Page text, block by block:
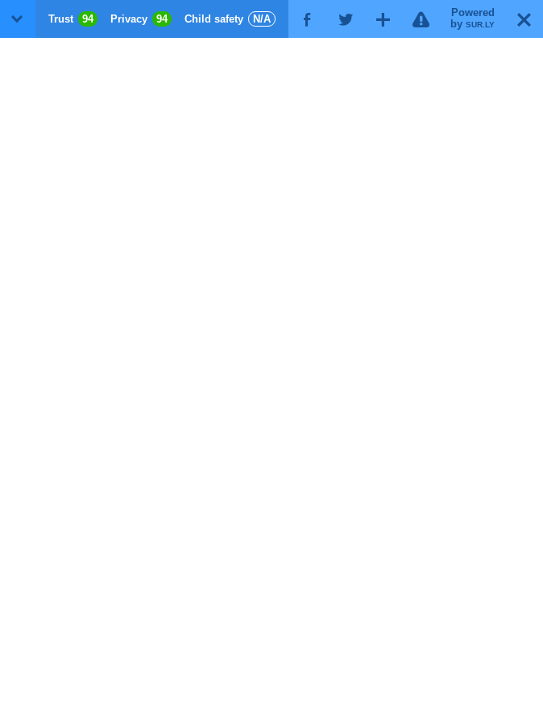
X
Powered
by SUR.LY
!
G
T
F
Trust 94 Privacy 94 Child safety N/A
D